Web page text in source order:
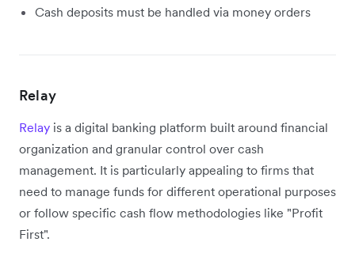
Cash deposits must be handled via money orders
Relay
Relay is a digital banking platform built around financial
organization and granular control over cash
management. It is particularly appealing to firms that
need to manage funds for different operational purposes
or follow specific cash flow methodologies like "Profit
First".